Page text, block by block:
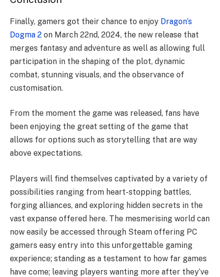
Finally, gamers got their chance to enjoy Dragon’s
Dogma 2 on March 22nd, 2024, the new release that
merges fantasy and adventure as well as allowing full
participation in the shaping of the plot, dynamic
combat, stunning visuals, and the observance of
customisation.
From the moment the game was released, fans have
been enjoying the great setting of the game that
allows for options such as storytelling that are way
above expectations.
Players will find themselves captivated by a variety of
possibilities ranging from heart-stopping battles,
forging alliances, and exploring hidden secrets in the
vast expanse offered here. The mesmerising world can
now easily be accessed through Steam offering PC
gamers easy entry into this unforgettable gaming
experience; standing as a testament to how far games
have come; leaving players wanting more after they’ve